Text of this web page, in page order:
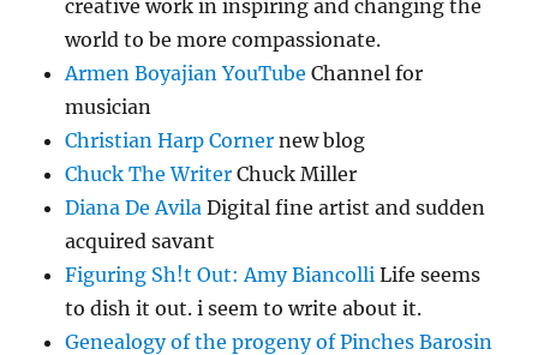
creative work in inspiring and changing the
world to be more compassionate.
Armen Boyajian YouTube Channel for
musician
Christian Harp Corner new blog
Chuck The Writer Chuck Miller
Diana De Avila Digital fine artist and sudden
acquired savant
Figuring Sh!t Out: Amy Biancolli Life seems
to dish it out. i seem to write about it.
Genealogy of the progeny of Pinches Barosin